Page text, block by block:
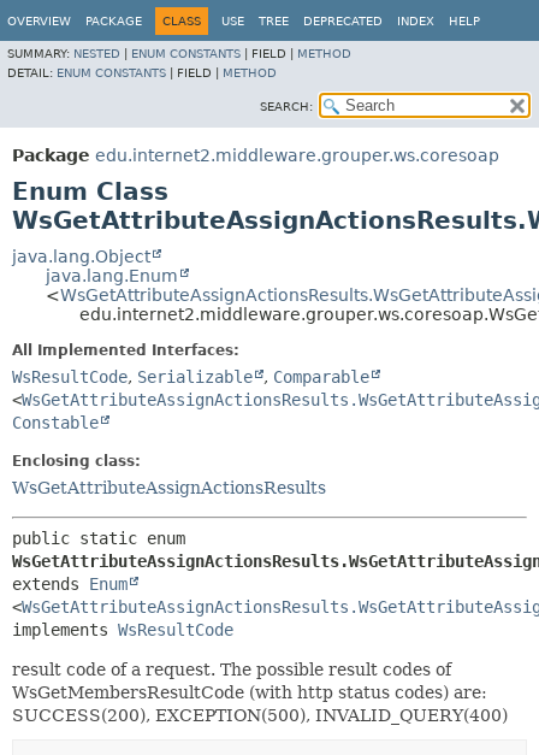
OVERVIEW PACKAGE CLASS USE TREE DEPRECATED INDEX HELP
SUMMARY: NESTED ENUM CONSTANTS FIELD | METHOD
DETAIL: ENUM CONSTANTS FIELD | METHOD
SEARCH:
Package edu.internet2.middleware.grouper.ws.coresoap
Enum Class
java.lang.Object
java.lang.Enum
<
All Implemented Interfaces:
WsResultCode, Serializable , Comparable
<
Constable
Enclosing class:
WsGetAttributeAssignActionsResults
extends Enum
<
implements WsResultCode
result code of a request. The possible result codes of
WsGetMembersResultCode (with http status codes) are:
SUCCESS(200), EXCEPTION(500), INVALID_QUERY(400)